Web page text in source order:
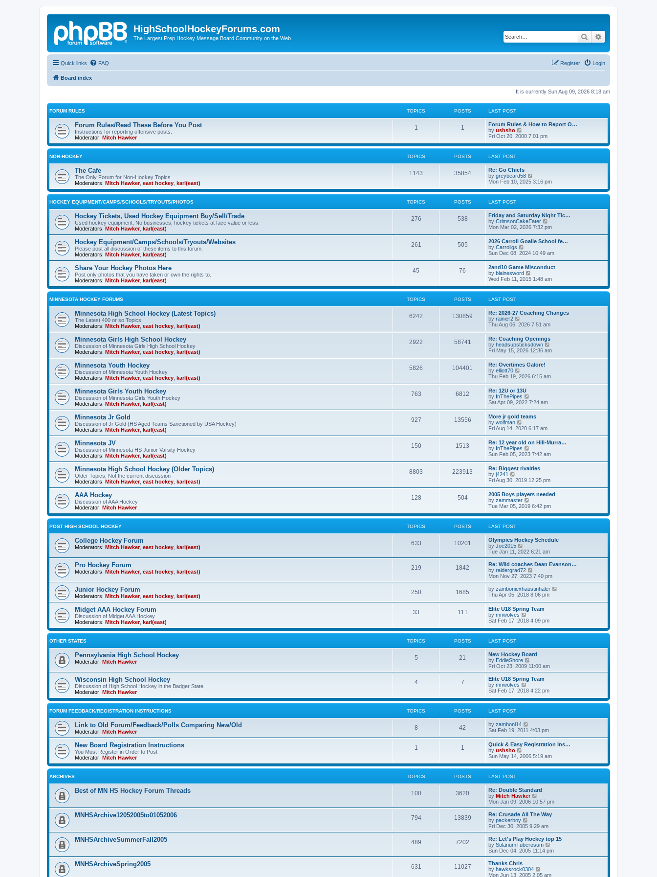
HighSchoolHockeyForums.com
The Largest Prep Hockey Message Board Community on the Web Search
Quick links FAQ Login
Register
Board index
It is currently Sun Aug 09, 2026 8:18 am
FORUM RULES TOPICS POSTS LAST POST
Forum Rules/Read These Before You Post
Instructions for reporting offensive posts.
Moderator: Mitch Hawker
1 1
Forum Rules & How to Report O…
by ushsho
i
w
e
l
a
t
e
s
s
t
Fri Oct 20, 2000 7:01 pm
NON-HOCKEY TOPICS POSTS LAST POST
The Cafe
The Only Forum for Non-Hockey Topics
Moderators: Mitch Hawker, east hockey karl(east)
1143 35854
Re: Go Chiefs
by greybeard58
i
w
e
l
a
t
e
s
p
s
t
Mon Feb 10, 2025 3:16 pm
HOCKEY EQUIPMENT/CAMPS/SCHOOLS/TRYOUTS/PHOTOS TOPICS POSTS LAST POST
Hockey Tickets, Used Hockey Equipment Buy/Sell/Trade
Used hockey equipment, No businesses, hockey tickets at face value or less.
Moderators: Mitch Hawker, karl(east)
276 538
Friday and Saturday Night Tic…
by CrimsonCakeEater
i
t
e
l
a
e
s
t
s
t
Mon Mar 02, 2026 7:32 pm
Hockey Equipment/Camps/Schools/Tryouts/Websites
Please post all discussion of these items to this forum.
Moderators: Mitch Hawker, karl(east)
261 505
2026 Carroll Goalie School fe…
by Carrollgs
i
w
t
h
e
l
a
e
s
p
s
t
Sun Dec 08, 2024 10:49 am
Share Your Hockey Photos Here
Post only photos that you have taken or own the rights to.
Moderators: Mitch Hawker, karl(east)
45 76
2and10 Game Misconduct
by blainesword
i
w
e
l
t
e
s
t
p
s
t
Wed Feb 11, 2015 1:48 am
MINNESOTA HOCKEY FORUMS TOPICS POSTS LAST POST
Minnesota High School Hockey (Latest Topics)
The Latest 400 or so Topics
Moderators: Mitch Hawker, east hockey karl(east)
6242 130859
Re: 2026-27 Coaching Changes
by rainier2
i
t
h
e
l
a
e
s
t
p
o
s
t
Thu Aug 06, 2026 7:51 am
Minnesota Girls High School Hockey
Discussion of Minnesota Girls High School Hockey
Moderators: Mitch Hawker, east hockey karl(east)
2922 58741
Re: Coaching Openings
by headsupsticksdown
i
e
l
s
t
Fri May 15, 2026 12:36 am
Minnesota Youth Hockey
Discussion of Minnesota Youth Hockey
Moderators: Mitch Hawker, east hockey karl(east)
5826 104401
Re: Overtimes Galore!
by elliott70
i
w
t
h
e
l
a
t
e
s
t
p
o
s
t
Thu Feb 19, 2026 6:15 am
Minnesota Girls Youth Hockey
Discussion of Minnesota Girls Youth Hockey
Moderators: Mitch Hawker, karl(east)
763 6812
Re: 12U or 13U
by InThePipes
i
t
h
e
l
a
e
s
t
p
o
s
t
Sat Apr 09, 2022 7:24 am
Minnesota Jr Gold
Discussion of Jr Gold (HS Aged Teams Sanctioned by USA Hockey)
Moderators: Mitch Hawker, karl(east)
927 13556
More jr gold teams
by wolfman
i
w
t
h
e
l
a
e
s
t
p
o
s
t
Fri Aug 14, 2020 6:17 am
Minnesota JV
Discussion of Minnesota HS Junior Varsity Hockey
Moderators: Mitch Hawker, karl(east)
150 1513
Re: 12 year old on Hill-Murra…
by InThePipes
i
w
t
h
e
l
a
e
s
t
s
t
Sun Feb 05, 2023 7:42 am
Minnesota High School Hockey (Older Topics)
Older Topics, Not the current discussion
Moderators: Mitch Hawker, east hockey karl(east)
8803 223913
Re: Biggest rivalries
by j4241
i
t
h
e
l
a
t
e
s
t
p
o
t
Fri Aug 30, 2019 12:25 pm
AAA Hockey
Discussion of AAA Hockey
Moderator: Mitch Hawker
128 504
2005 Boys players needed
by zammaster
i
w
e
l
t
e
s
t
p
o
s
t
Tue Mar 05, 2019 6:42 pm
POST HIGH SCHOOL HOCKEY TOPICS POSTS LAST POST
College Hockey Forum
Moderators: Mitch Hawker, east hockey karl(east)
633 10201
Olympics Hockey Schedule
by Joe2015
i
e
w
t
h
a
t
e
s
t
p
o
s
Tue Jan 11, 2022 6:21 am
Pro Hockey Forum
Moderators: Mitch Hawker, east hockey karl(east)
219 1842
Re: Wild coaches Dean Evanson…
by raidergrad72
i
e
w
t
e
l
t
e
s
o
s
Mon Nov 27, 2023 7:40 pm
Junior Hockey Forum
Moderators: Mitch Hawker, east hockey karl(east)
250 1685 by zamboniexhaustinhaler
l
a
e
Thu Apr 05, 2018 8:06 pm
Midget AAA Hockey Forum
Discussion of Midget AAA Hockey
Moderators: Mitch Hawker, karl(east)
33 111
Elite U18 Spring Team
by mnwolves
i
w
e
l
a
t
e
s
p
s
Sat Feb 17, 2018 4:09 pm
OTHER STATES TOPICS POSTS LAST POST
Pennsylvania High School Hockey
Moderator: Mitch Hawker
5 21
New Hockey Board
by EddieShore
i
e
w
h
l
e
t
s
t
Fri Oct 23, 2009 11:00 am
Wisconsin High School Hockey
Discussion of High School Hockey in the Badger State
Moderator: Mitch Hawker
4 7
Elite U18 Spring Team
by mnwolves
i
w
e
l
a
t
e
t
o
Sat Feb 17, 2018 4:22 pm
FORUM FEEDBACK/REGISTRATION INSTRUCTIONS TOPICS POSTS LAST POST
Link to Old Forum/Feedback/Polls Comparing New/Old
Moderator: Mitch Hawker
8 42 by zamboni14
t
h
e
l
a
e
s
t
p
s
Sat Feb 19, 2011 4:03 pm
New Board Registration Instructions
You Must Register in Order to Post
Moderator: Mitch Hawker
1 1
Quick & Easy Registration Ins…
by ushsho
i
w
e
l
a
t
e
s
t
p
o
s
t
Sun May 14, 2006 5:19 am
ARCHIVES TOPICS POSTS LAST POST
Best of MN HS Hockey Forum Threads 100 3620
Re: Double Standard
by Mitch Hawker
i
e
w
h
a
t
e
p
Mon Jan 09, 2006 10:57 pm
MNHSArchive12052005to01052006 794 13839
Re: Crusade All The Way
by packerboy
e
w
t
h
a
t
Fri Dec 30, 2005 9:29 am
MNHSArchiveSummerFall2005 489 7202
Re: Let's Play Hockey top 15
by SolanumTuberosum
i
e
h
Sun Dec 04, 2005 11:14 pm
MNHSArchiveSpring2005 631 11027
Thanks Chris
by hawksrock0304
i
Mon Jun 13, 2005 2:05 am